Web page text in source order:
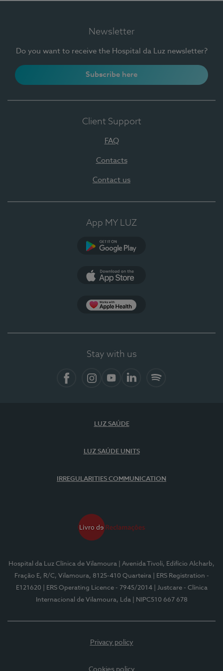
Newsletter
Do you want to receive the Hospital da Luz newsletter?
Subscribe here
Client Support
FAQ
Contacts
Contact us
App MY LUZ
Stay with us
LUZ SAÚDE
LUZ SAÚDE UNITS
IRREGULARITIES COMMUNICATION
Hospital da Luz Clínica de Vilamoura
| Avenida Tivoli, Edifício Alcharb,
Fração E, R/C, Vilamoura, 8125-410 Quarteira
| ERS Registration -
E121620
| ERS Operating Licence - 7945/2014
| Justcare - Clínica
Internacional de Vilamoura, Lda
| NIPC510 667 678
Privacy policy
Cookies policy